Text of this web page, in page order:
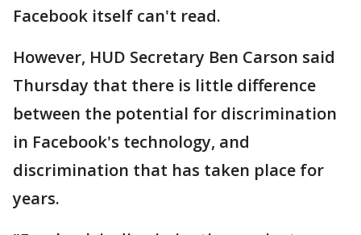
Facebook itself can't read.
However, HUD Secretary Ben Carson said
Thursday that there is little difference
between the potential for discrimination
in Facebook's technology, and
discrimination that has taken place for
years.